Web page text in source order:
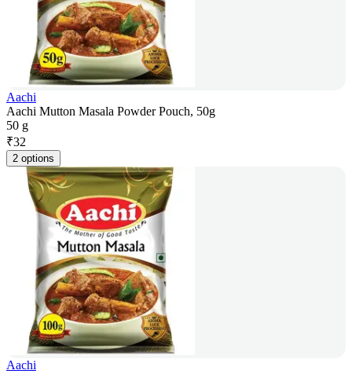
Aachi
Aachi Mutton Masala Powder Pouch, 50g
50 g
₹32
2 options
Aachi